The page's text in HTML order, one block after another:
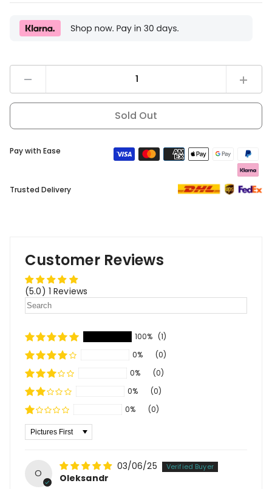
quantity
for
Rear
quantity
for
Rear
Sold Out
Pay with Ease
Trusted Delivery
Customer Reviews
(5.0) 1 Reviews
100% (1)
0%
(0)
0%
(0)
0%
(0)
0%
(0)
Sort By
O
03/06/25
Oleksandr